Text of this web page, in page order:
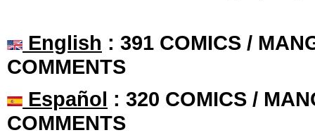
English : 391 COMICS /
COMMENTS
Español : 320 COMICS /
COMMENTS